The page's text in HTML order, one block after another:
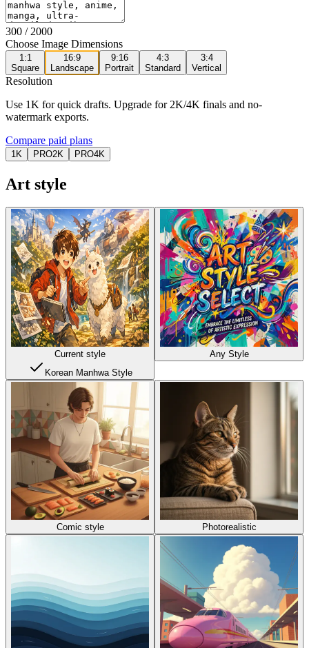
300 / 2000
Choose Image Dimensions
1:1
Square
16:9
Landscape
9:16
Portrait
4:3
Standard
3:4
Vertical
Resolution
Use 1K for quick drafts. Upgrade for 2K/4K finals and no-
watermark exports.
Compare paid plans
1K PRO2K PRO4K
Art style
Current style
Korean Manhwa Style
Any Style
Comic style Photorealistic